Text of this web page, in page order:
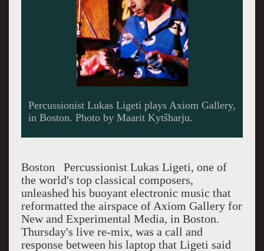
In his studio, Lukas Ligeti with Marimba
Lumina and traditional African marimba. Photo
Boston Percussionist Lukas Ligeti, one of
the world's top classical composers,
unleashed his buoyant electronic music that
reformatted the airspace of Axiom Gallery for
New and Experimental Media, in Boston.
Thursday's live re-mix, was a call and
response between his laptop that Ligeti said